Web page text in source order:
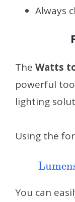
Always
The Watts
powerful
lighting
Using the
Lumens
You can